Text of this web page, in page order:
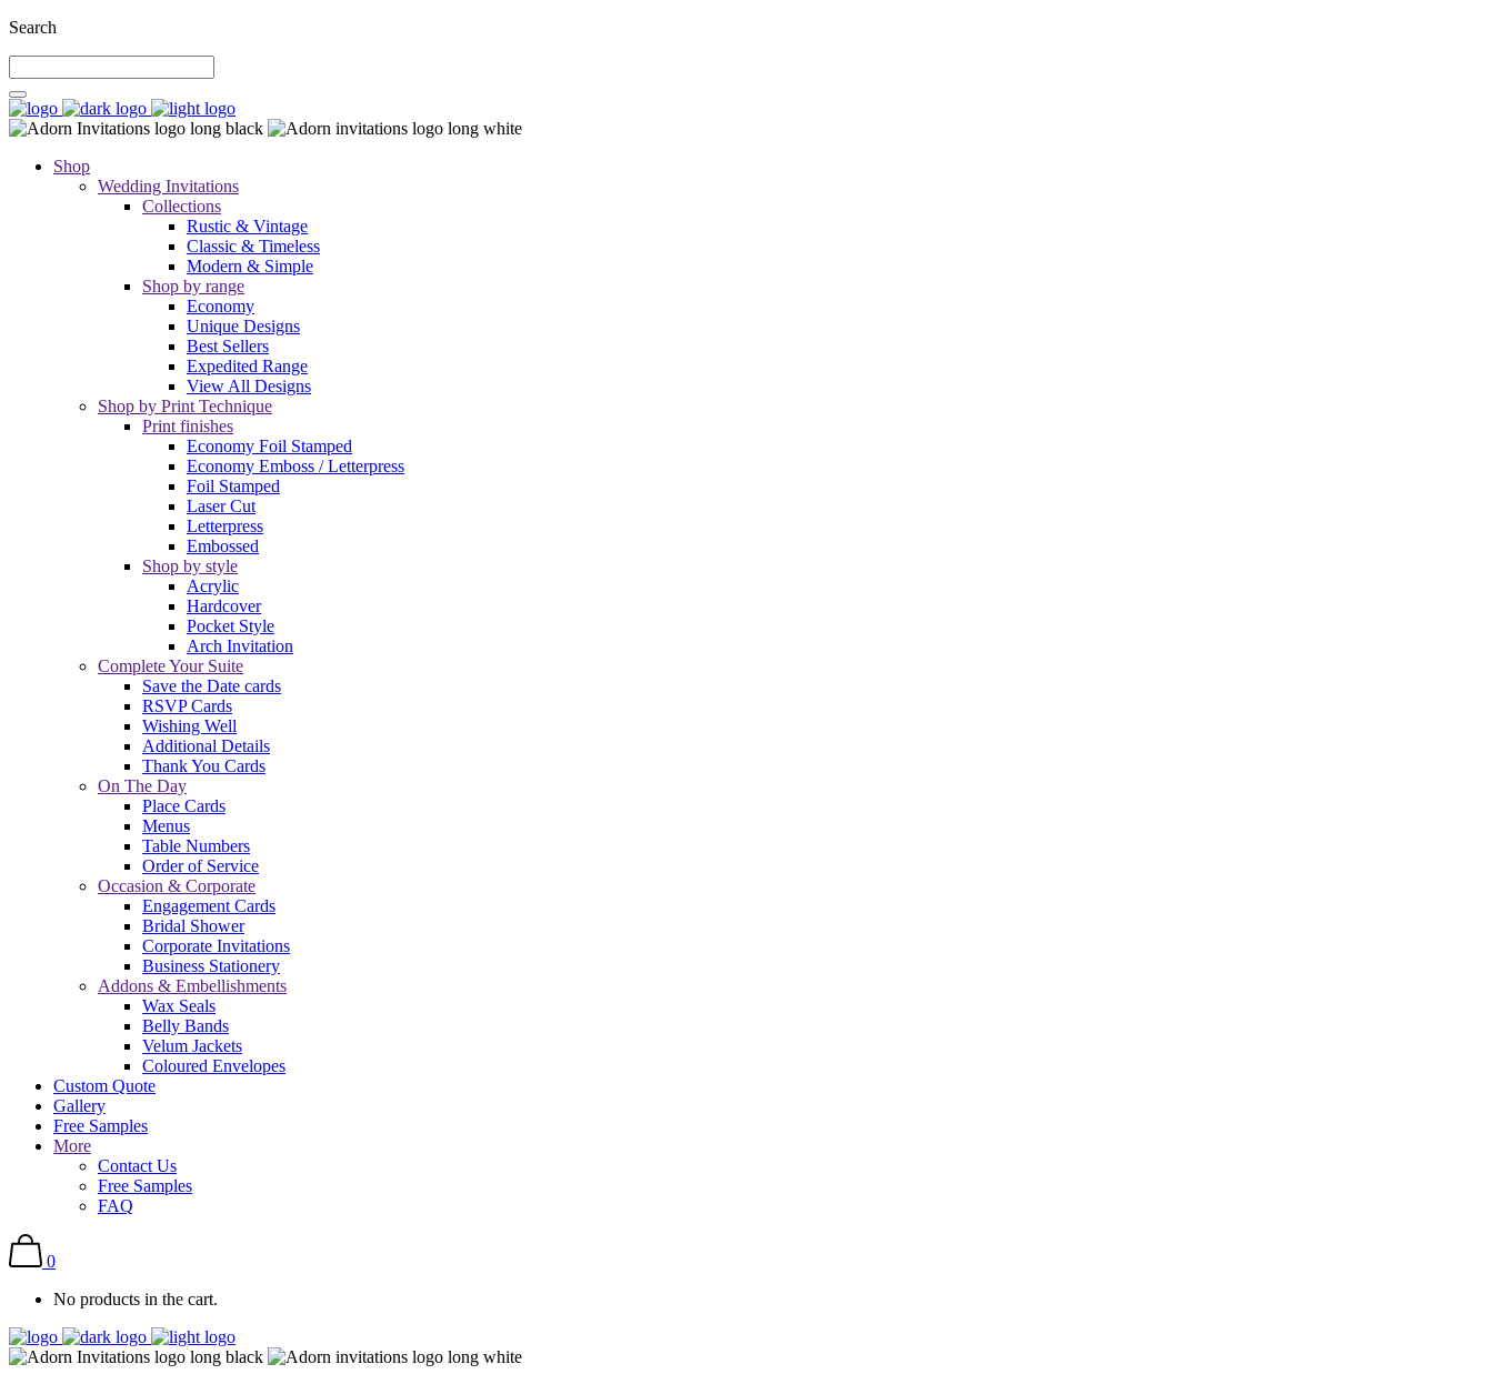
Search
Shop
Wedding Invitations
Collections
Rustic & Vintage
Classic & Timeless
Modern & Simple
Shop by range
Economy
Unique Designs
Best Sellers
Expedited Range
View All Designs
Shop by Print Technique
Print finishes
Economy Foil Stamped
Economy Emboss / Letterpress
Foil Stamped
Laser Cut
Letterpress
Embossed
Shop by style
Acrylic
Hardcover
Pocket Style
Arch Invitation
Complete Your Suite
Save the Date cards
RSVP Cards
Wishing Well
Additional Details
Thank You Cards
On The Day
Place Cards
Menus
Table Numbers
Order of Service
Occasion & Corporate
Engagement Cards
Bridal Shower
Corporate Invitations
Business Stationery
Addons & Embellishments
Wax Seals
Belly Bands
Velum Jackets
Coloured Envelopes
Custom Quote
Gallery
Free Samples
More
Contact Us
Free Samples
FAQ
0
No products in the cart.